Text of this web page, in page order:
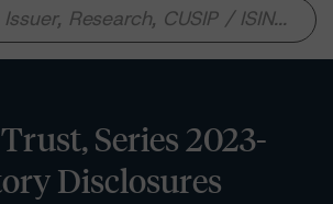
Series 2023-
Disclosures